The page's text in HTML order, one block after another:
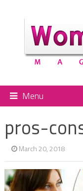
Menu
pros-
March 20, 2018